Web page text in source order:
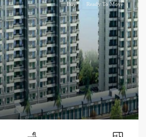
Buy Ready To Move